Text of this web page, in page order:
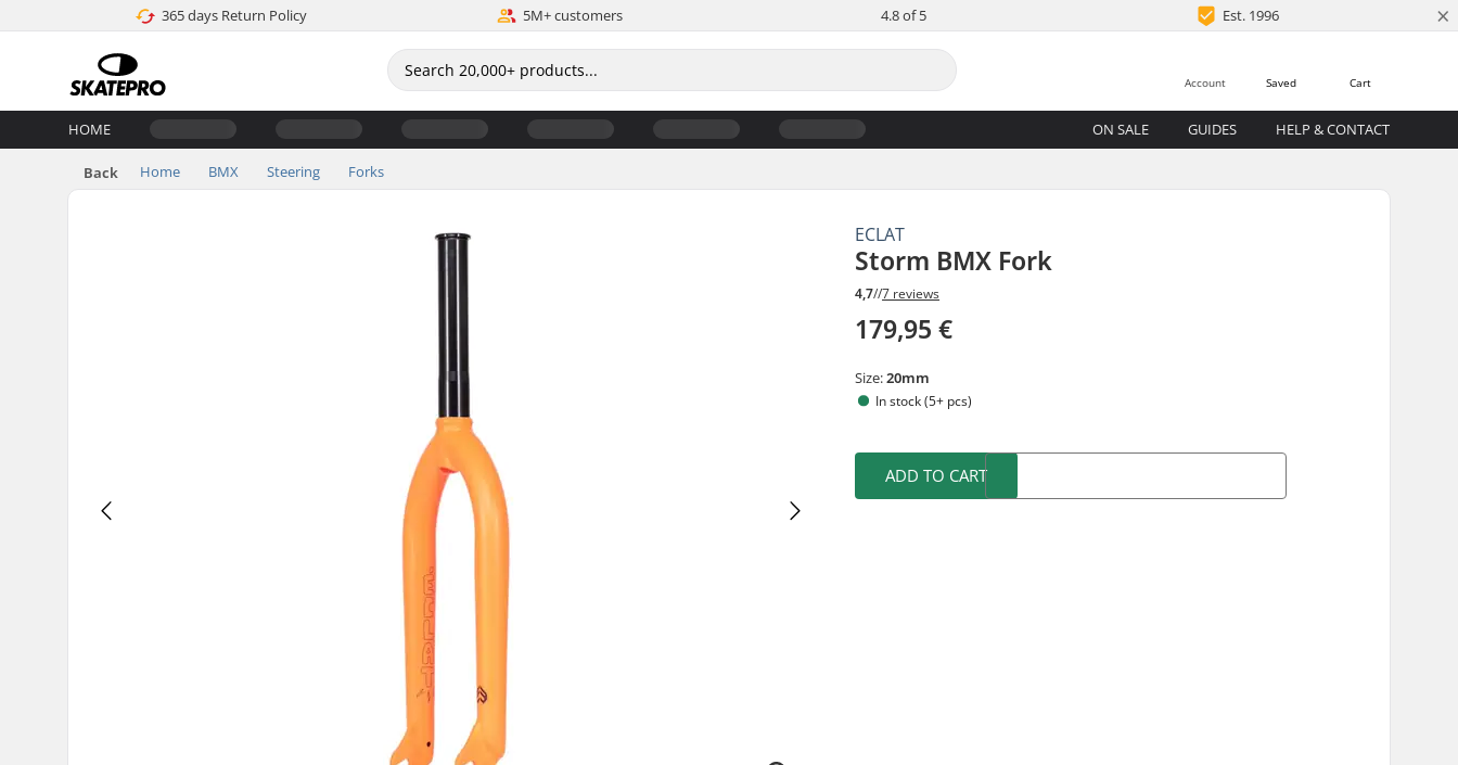
365 days Return Policy 5M+ customers 4.8 of 5 Est. 1996 ×
Cart
Saved
Account
HOME ON SALE GUIDES HELP & CONTACT
Back Home BMX Steering Forks
ECLAT
Storm BMX Fork
4,7//7 reviews
179,95 €
Size:20mm
In stock (5+ pcs)
ADD TO CART